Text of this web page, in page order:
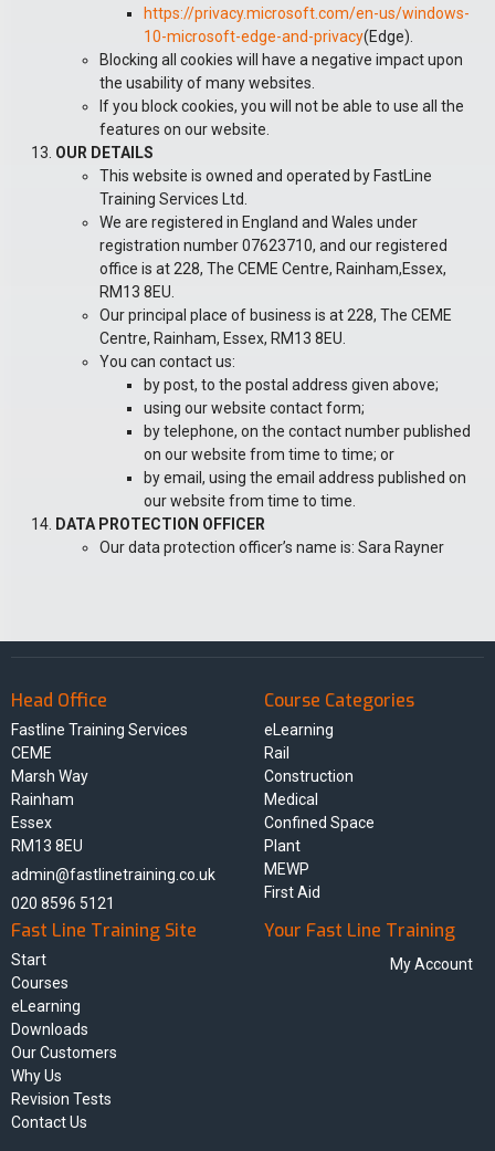
https://privacy.microsoft.com/en-us/windows-
10-microsoft-edge-and-privacy(Edge).
Blocking all cookies will have a negative impact upon
the usability of many websites.
If you block cookies, you will not be able to use all the
features on our website.
OUR DETAILS
This website is owned and operated by FastLine
Training Services Ltd.
We are registered in England and Wales under
registration number 07623710, and our registered
office is at 228, The CEME Centre, Rainham,Essex,
RM13 8EU.
Our principal place of business is at 228, The CEME
Centre, Rainham, Essex, RM13 8EU.
You can contact us:
by post, to the postal address given above;
using our website contact form;
by telephone, on the contact number published
on our website from time to time; or
by email, using the email address published on
our website from time to time.
DATA PROTECTION OFFICER
Our data protection officer’s name is: Sara Rayner
Head Office
Fastline Training Services
CEME
Marsh Way
Rainham
Essex
RM13 8EU
admin@fastlinetraining.co.uk
020 8596 5121
Course Categories
eLearning
Rail
Construction
Medical
Confined Space
Plant
MEWP
First Aid
Fast Line Training Site
Start
Courses
eLearning
Downloads
Our Customers
Why Us
Revision Tests
Contact Us
Your Fast Line Training
My Account